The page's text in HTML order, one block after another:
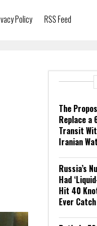
Policy RSS Feed
The
Replace a
Transit
Iranian
Russia’s
Had
Hit 40
Ever